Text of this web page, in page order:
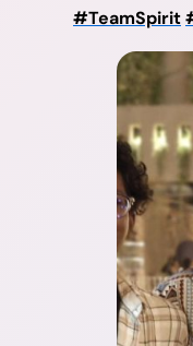
#TeamSpirit